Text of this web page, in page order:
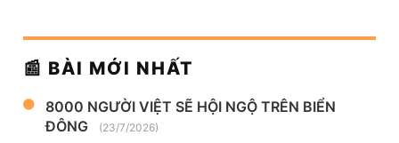
📰 BÀI MỚI NHẤT
8000 NGƯỜI VIỆT SẼ HỘI NGỘ TRÊN BIỂN
ĐÔNG
(23/7/2026)